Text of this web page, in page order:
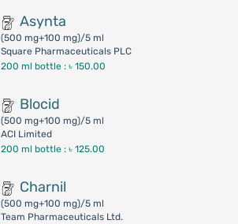
Asynta
(500 mg+100 mg)/5 ml
Square Pharmaceuticals PLC
200 ml bottle :৳ 150.00
Blocid
(500 mg+100 mg)/5 ml
ACI Limited
200 ml bottle :৳ 125.00
Charnil
(500 mg+100 mg)/5 ml
Team Pharmaceuticals Ltd.